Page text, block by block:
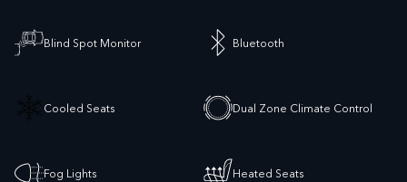
Blind Spot Monitor Bluetooth
Cooled Seats Dual Zone Climate Control
Fog Lights Heated Seats